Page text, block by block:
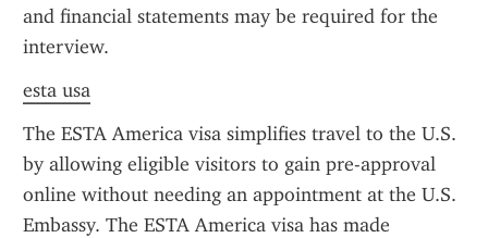
and financial statements may be required for the
interview.
esta usa
The ESTA America visa simplifies travel to the U.S.
by allowing eligible visitors to gain pre-approval
online without needing an appointment at the U.S.
Embassy. The ESTA America visa has made